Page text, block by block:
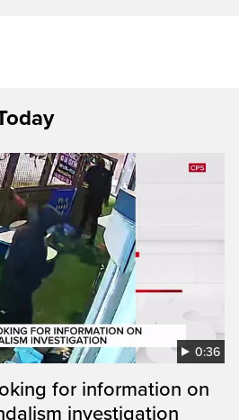
0:36
for information on
investigation